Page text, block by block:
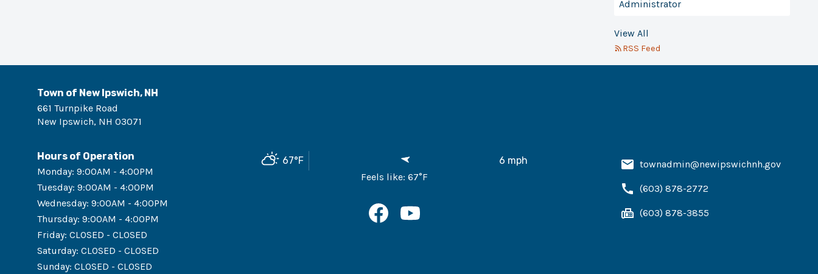
Administrator
View All
RSS Feed
Town of New Ipswich, NH
661 Turnpike Road
New Ipswich, NH 03071
Hours of Operation
Monday: 9:00AM - 4:00PM
Tuesday: 9:00AM - 4:00PM
Wednesday: 9:00AM - 4:00PM
Thursday: 9:00AM - 4:00PM
Friday: CLOSED - CLOSED
Saturday: CLOSED - CLOSED
Sunday: CLOSED - CLOSED
67°F 6 mph
Feels like: 67°F
townadmin@newipswichnh.gov
(603) 878-2772
(603) 878-3855